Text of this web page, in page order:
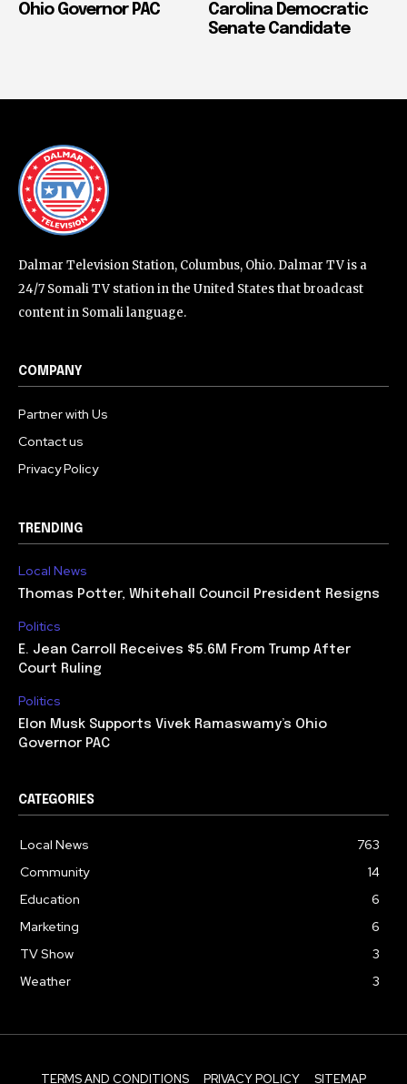
Ohio Governor PAC
Carolina Democratic
Senate Candidate
Dalmar Television Station, Columbus, Ohio. Dalmar TV is a
24/7 Somali TV station in the United States that broadcast
content in Somali language.
COMPANY
Partner with Us
Contact us
Privacy Policy
TRENDING
Local News
Thomas Potter, Whitehall Council President Resigns
Politics
E. Jean Carroll Receives $5.6M From Trump After
Court Ruling
Politics
Elon Musk Supports Vivek Ramaswamy’s Ohio
Governor PAC
CATEGORIES
Local News
763
Community
14
Education
6
Marketing
6
TV Show
3
Weather
3
TERMS AND CONDITIONS PRIVACY POLICY SITEMAP